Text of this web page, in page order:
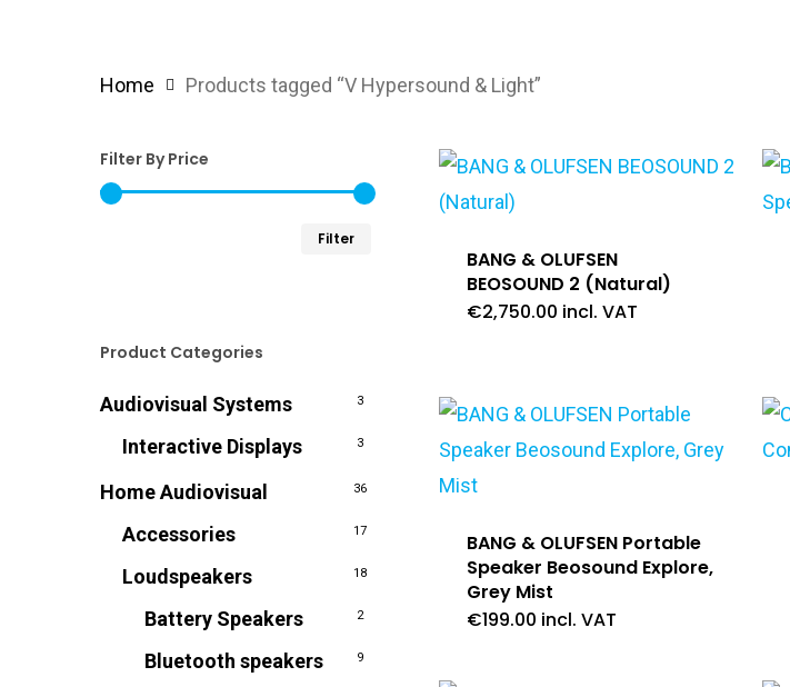
Home Products tagged “V Hypersound & Light”
Filter By Price
Filter
Product Categories
Audiovisual Systems 3
Interactive Displays 3
Home Audiovisual 36
Accessories 17
Loudspeakers 18
Battery Speakers 2
Bluetooth speakers 9
BANG & OLUFSEN
BEOSOUND 2 (Natural)
€2,750.00 incl. VAT
BANG & OLUFSEN Portable
Speaker Beosound Explore,
Grey Mist
€199.00 incl. VAT